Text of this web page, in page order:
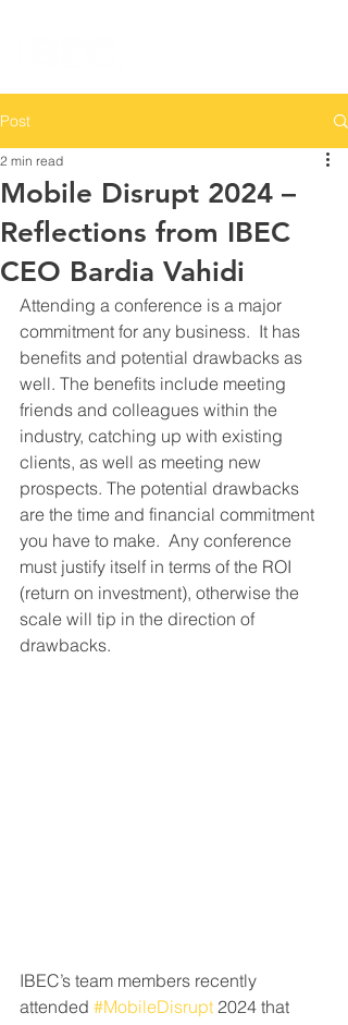
Post
Mobile Disrupt 2024 –
Reflections from IBEC
CEO Bardia Vahidi
2 min read
Attending a conference is a major
commitment for any business.  It has
benefits and potential drawbacks as
well. The benefits include meeting
friends and colleagues within the
industry, catching up with existing
clients, as well as meeting new
prospects. The potential drawbacks
are the time and financial commitment
you have to make.  Any conference
must justify itself in terms of the ROI
(return on investment), otherwise the
scale will tip in the direction of
drawbacks.
IBEC’s team members recently
attended #MobileDisrupt 2024 that